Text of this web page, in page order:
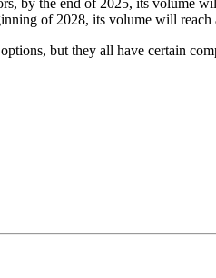
of 2028, its volume will
but they all have certain